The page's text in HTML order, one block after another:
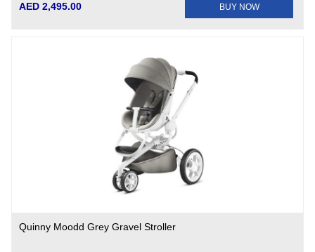
AED 2,495.00 BUY NOW
Quinny Moodd Grey Gravel Stroller